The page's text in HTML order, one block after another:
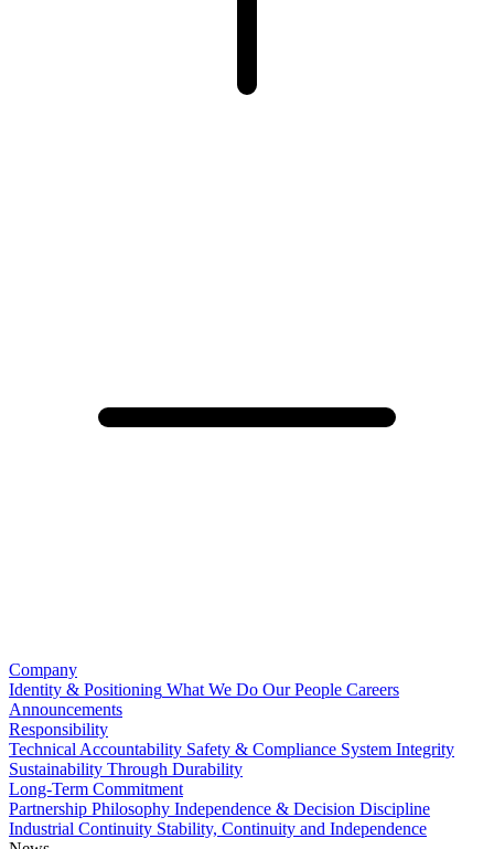
Company
Identity & Positioning What We Do Our People Careers
Announcements
Responsibility
Technical Accountability Safety & Compliance System Integrity
Sustainability Through Durability
Long-Term Commitment
Partnership Philosophy Independence & Decision Discipline
Industrial Continuity Stability, Continuity and Independence